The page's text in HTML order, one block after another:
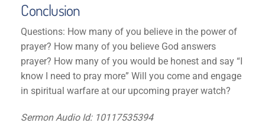
Conclusion
Questions: How many of you believe in the power of
prayer? How many of you believe God answers
prayer? How many of you would be honest and say “I
know I need to pray more” Will you come and engage
in spiritual warfare at our upcoming prayer watch?
Sermon Audio Id: 10117535394